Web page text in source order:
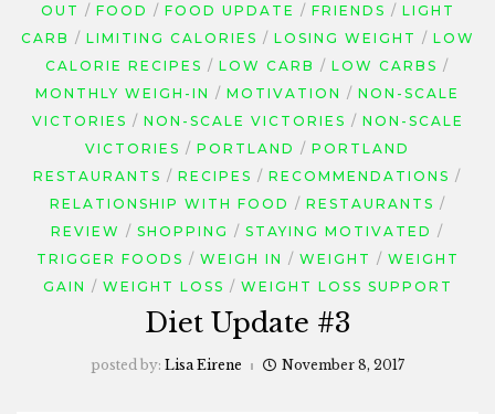
OUT
FOOD FOOD UPDATE FRIENDS
LIGHT
CARB
LIMITING CALORIES LOSING WEIGHT
LOW
CALORIE RECIPES
LOW CARB
LOW CARBS
MONTHLY WEIGH-IN
MOTIVATION
NON-SCALE
VICTORIES
NON-SCALE VICTORIES
NON-SCALE
VICTORIES
PORTLAND
PORTLAND
RESTAURANTS
RECIPES
RECOMMENDATIONS
RELATIONSHIP WITH FOOD
RESTAURANTS
REVIEW
SHOPPING
STAYING MOTIVATED
TRIGGER FOODS
WEIGH IN WEIGHT
WEIGHT
GAIN
WEIGHT LOSS WEIGHT LOSS SUPPORT
Diet Update #3
posted by: Lisa Eirene November 8, 2017